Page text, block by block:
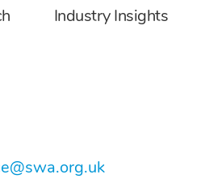
Industry Insights